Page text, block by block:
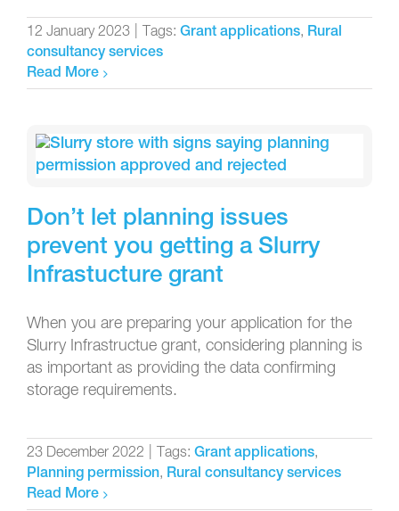
12 January 2023 Tags: Grant applications, Rural
consultancy services
Read More
Don’t let planning issues
prevent you getting a Slurry
Infrastucture grant
When you are preparing your application for the
Slurry Infrastructue grant, considering planning is
as important as providing the data confirming
storage requirements.
23 December 2022 Tags: Grant applications,
Planning permission, Rural consultancy services
Read More